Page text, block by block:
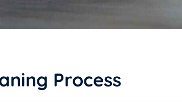
Process